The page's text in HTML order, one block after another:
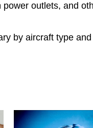
outlets, and
by aircraft type